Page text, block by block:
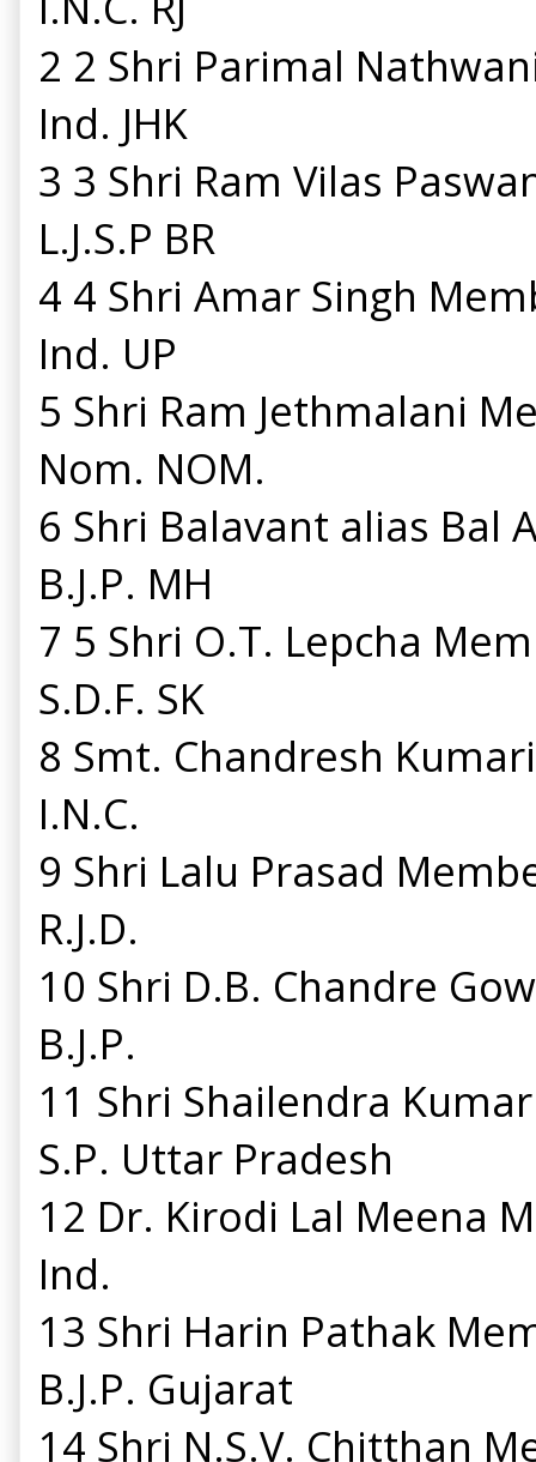
2 2 Shri Parimal
Ind. JHK
3 3 Shri Ram Vilas
L.J.S.P BR
4 4 Shri Amar Singh
Ind. UP
5 Shri Ram Jethmalani
Nom. NOM.
6 Shri Balavant alias Bal
B.J.P. MH
7 5 Shri O.T. Lepcha
S.D.F. SK
8 Smt. Chandresh
I.N.C.
9 Shri Lalu Prasad
R.J.D.
10 Shri D.B. Chandre
B.J.P.
11 Shri Shailendra
S.P. Uttar Pradesh
12 Dr. Kirodi Lal Meena
Ind.
13 Shri Harin Pathak
B.J.P. Gujarat
14 Shri N.S.V. Chitthan